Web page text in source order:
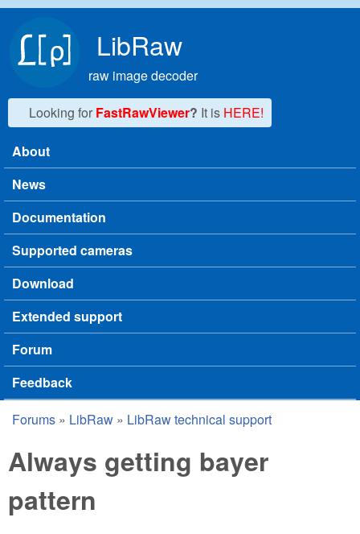
LibRaw
raw image decoder
Looking for FastRawViewer? It is HERE!
Main menu
About
News
Documentation
Supported cameras
Download
Extended support
Forum
Feedback
You are here
Forums » LibRaw » LibRaw technical support
Always getting bayer
pattern